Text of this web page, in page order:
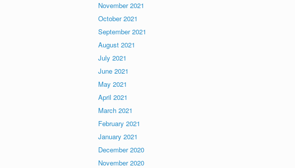
November 2021
October 2021
September 2021
August 2021
July 2021
June 2021
May 2021
April 2021
March 2021
February 2021
January 2021
December 2020
November 2020